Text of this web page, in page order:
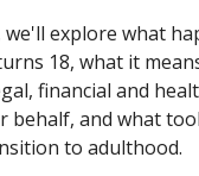
explore what
18, what it
financial and
behalf, and what
to adulthood.